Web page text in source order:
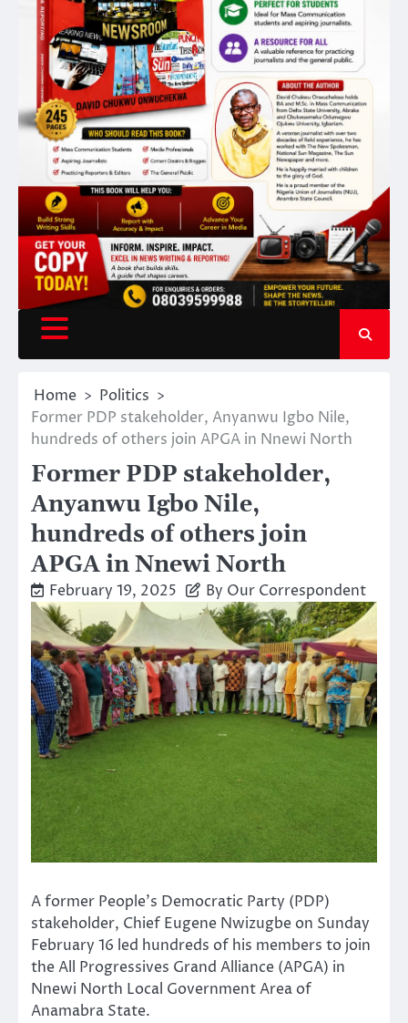
Home
Politics
Former PDP stakeholder, Anyanwu Igbo Nile,
hundreds of others join APGA in Nnewi North
Former PDP stakeholder,
Anyanwu Igbo Nile,
hundreds of others join
APGA in Nnewi North
February 19, 2025 By Our Correspondent
A former People’s Democratic Party (PDP)
stakeholder, Chief Eugene Nwizugbe on Sunday
February 16 led hundreds of his members to join
the All Progressives Grand Alliance (APGA) in
Nnewi North Local Government Area of
Anamabra State.